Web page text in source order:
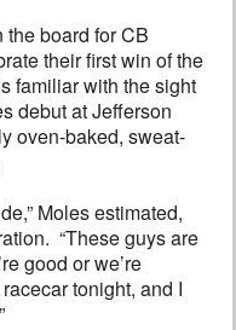
the board for CB
their first win of the
familiar with the sight
debut at Jefferson
oven-baked, sweat-
Moles estimated,
“These guys are
good or we’re
tonight, and I